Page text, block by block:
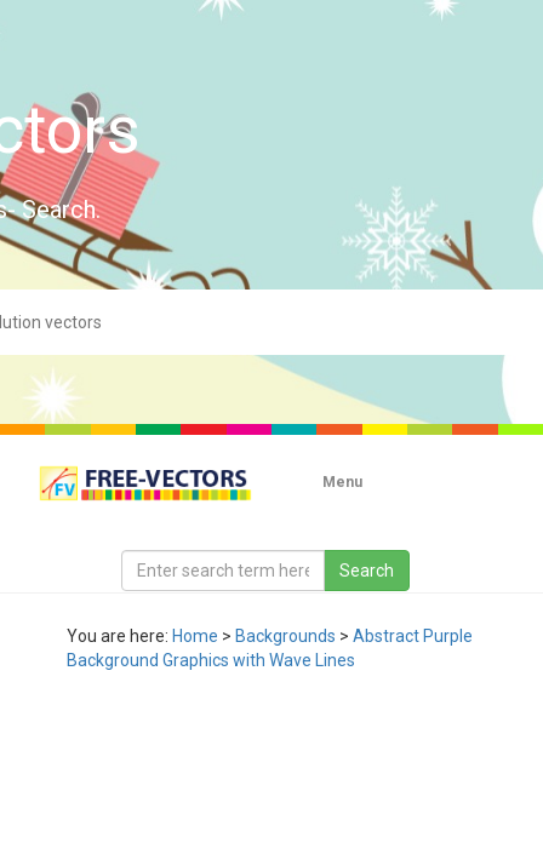
Search.
Menu
You are here: Home > Backgrounds > Abstract Purple
Background Graphics with Wave Lines